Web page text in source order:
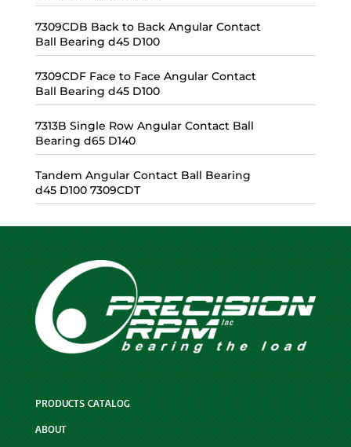
7309CDB Back to Back Angular Contact
Ball Bearing d45 D100
7309CDF Face to Face Angular Contact
Ball Bearing d45 D100
7313B Single Row Angular Contact Ball
Bearing d65 D140
Tandem Angular Contact Ball Bearing
d45 D100 7309CDT
PRODUCTS CATALOG
ABOUT